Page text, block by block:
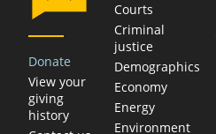
Donate
View your
giving
history
Courts
Criminal
justice
Demographics
Economy
Energy
Environment